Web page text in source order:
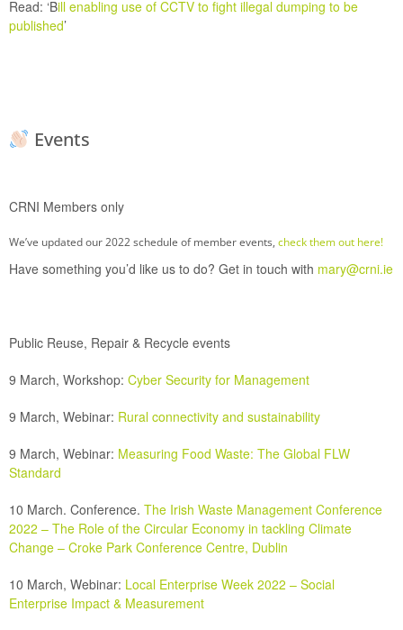
Read: ‘Bill enabling use of CCTV to fight illegal dumping to be
published’
Events
CRNI Members only
We’ve updated our 2022 schedule of member events, check them out here!
Have something you’d like us to do? Get in touch with mary@crni.ie
Public Reuse, Repair & Recycle events
9 March, Workshop: Cyber Security for Management
9 March, Webinar: Rural connectivity and sustainability
9 March, Webinar: Measuring Food Waste: The Global FLW
Standard
10 March. Conference. The Irish Waste Management Conference
2022 – The Role of the Circular Economy in tackling Climate
Change – Croke Park Conference Centre, Dublin
10 March, Webinar: Local Enterprise Week 2022 – Social
Enterprise Impact & Measurement